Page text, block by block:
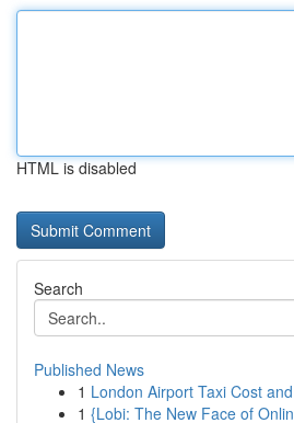
HTML is disabled
Search
Published News
1 London Airport Taxi Cost
1 {Lobi: The New Face of